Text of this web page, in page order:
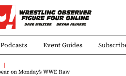
Podcasts Event Guides
on Monday’s WWE Raw